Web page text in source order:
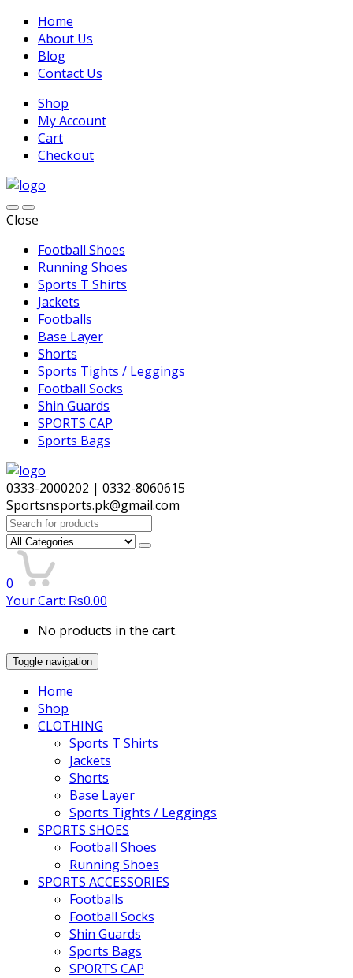
Home
About Us
Blog
Contact Us
Shop
My Account
Cart
Checkout
Close
Football Shoes
Running Shoes
Sports T Shirts
Jackets
Footballs
Base Layer
Shorts
Sports Tights / Leggings
Football Socks
Shin Guards
SPORTS CAP
Sports Bags
0333-2000202 | 0332-8060615
Sportsnsports.pk@gmail.com
Search
for:
0
Your Cart: ₨0.00
No products in the cart.
Toggle navigation
Home
Shop
CLOTHING
Sports T Shirts
Jackets
Shorts
Base Layer
Sports Tights / Leggings
SPORTS SHOES
Football Shoes
Running Shoes
SPORTS ACCESSORIES
Footballs
Football Socks
Shin Guards
Sports Bags
SPORTS CAP